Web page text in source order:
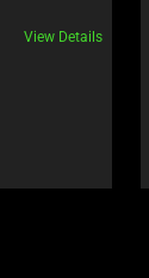
View Details